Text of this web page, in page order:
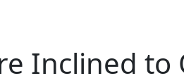
Inclined to